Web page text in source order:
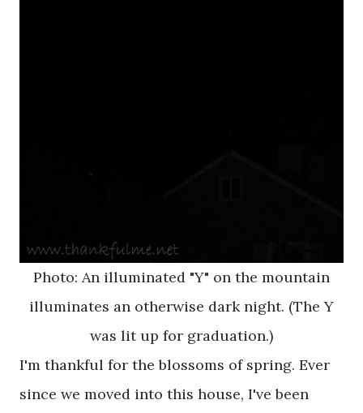
Photo: An illuminated "Y" on the mountain
illuminates an otherwise dark night. (The Y
was lit up for graduation.)
I'm thankful for the blossoms of spring. Ever
since we moved into this house, I've been